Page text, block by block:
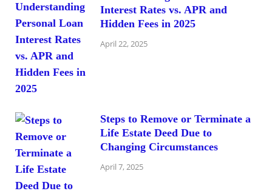
Interest Rates vs. APR and
Hidden Fees in 2025
April 22, 2025
Steps to Remove or Terminate a
Life Estate Deed Due to
Changing Circumstances
April 7, 2025